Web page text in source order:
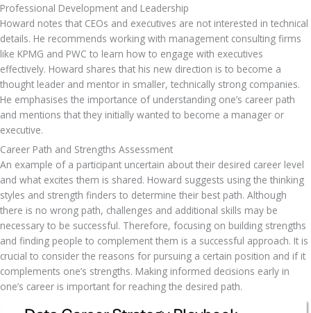
Professional Development and Leadership
Howard notes that CEOs and executives are not interested in technical
details. He recommends working with management consulting firms
like KPMG and PWC to learn how to engage with executives
effectively. Howard shares that his new direction is to become a
thought leader and mentor in smaller, technically strong companies.
He emphasises the importance of understanding one’s career path
and mentions that they initially wanted to become a manager or
executive.
Career Path and Strengths Assessment
An example of a participant uncertain about their desired career level
and what excites them is shared. Howard suggests using the thinking
styles and strength finders to determine their best path. Although
there is no wrong path, challenges and additional skills may be
necessary to be successful. Therefore, focusing on building strengths
and finding people to complement them is a successful approach. It is
crucial to consider the reasons for pursuing a certain position and if it
complements one’s strengths. Making informed decisions early in
one’s career is important for reaching the desired path.